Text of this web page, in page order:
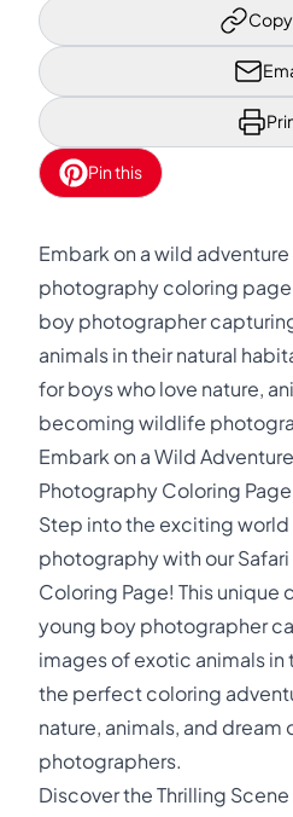
Pin this
Embark on a wild
photography coloring
boy photographer
animals in their natural
for boys who love nature,
becoming wildlife
Embark on a Wild
Photography Coloring Page
Step into the exciting
photography with our
Coloring Page! This unique
young boy photographer
images of exotic animals in
the perfect coloring
nature, animals, and
photographers.
Discover the Thrilling Scene